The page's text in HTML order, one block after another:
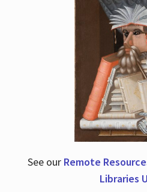
See our Remote
Libraries